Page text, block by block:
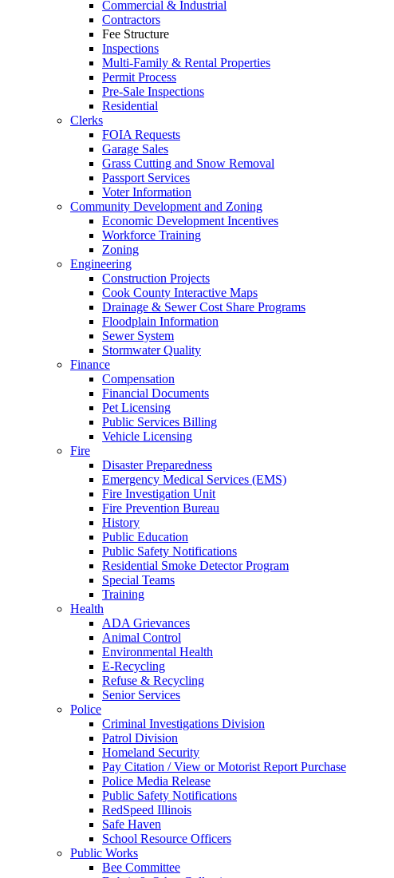
Commercial & Industrial
Contractors
Fee Structure
Inspections
Multi-Family & Rental Properties
Permit Process
Pre-Sale Inspections
Residential
Clerks
FOIA Requests
Garage Sales
Grass Cutting and Snow Removal
Passport Services
Voter Information
Community Development and Zoning
Economic Development Incentives
Workforce Training
Zoning
Engineering
Construction Projects
Cook County Interactive Maps
Drainage & Sewer Cost Share Programs
Floodplain Information
Sewer System
Stormwater Quality
Finance
Compensation
Financial Documents
Pet Licensing
Public Services Billing
Vehicle Licensing
Fire
Disaster Preparedness
Emergency Medical Services (EMS)
Fire Investigation Unit
Fire Prevention Bureau
History
Public Education
Public Safety Notifications
Residential Smoke Detector Program
Special Teams
Training
Health
ADA Grievances
Animal Control
Environmental Health
E-Recycling
Refuse & Recycling
Senior Services
Police
Criminal Investigations Division
Patrol Division
Homeland Security
Pay Citation / View or Motorist Report Purchase
Police Media Release
Public Safety Notifications
RedSpeed Illinois
Safe Haven
School Resource Officers
Public Works
Bee Committee